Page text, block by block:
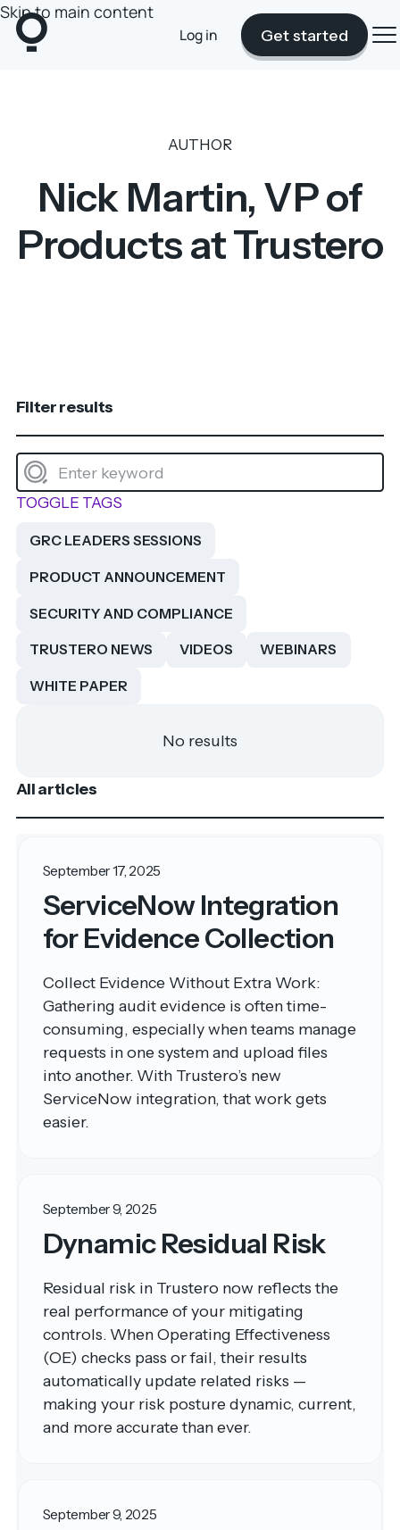
Skip to main content
Log in Get started
AUTHOR
Nick Martin, VP of
Products at Trustero
Filter results
TOGGLE TAGS
GRC LEADERS SESSIONS
PRODUCT ANNOUNCEMENT
SECURITY AND COMPLIANCE
TRUSTERO NEWS VIDEOS WEBINARS
WHITE PAPER
No results
All articles
September 17, 2025
ServiceNow Integration
for Evidence Collection
Collect Evidence Without Extra Work:
Gathering audit evidence is often time-
consuming, especially when teams manage
requests in one system and upload files
into another. With Trustero’s new
ServiceNow integration, that work gets
easier.
September 9, 2025
Dynamic Residual Risk
Residual risk in Trustero now reflects the
real performance of your mitigating
controls. When Operating Effectiveness
(OE) checks pass or fail, their results
automatically update related risks —
making your risk posture dynamic, current,
and more accurate than ever.
September 9, 2025